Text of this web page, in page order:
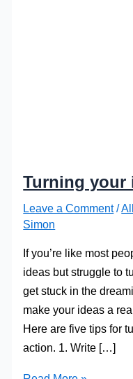
Turning your
Leave a Comment /
Simon
If you’re like most
ideas but struggle to
get stuck in the
make your ideas a
Here are five tips for
action. 1. Write […]